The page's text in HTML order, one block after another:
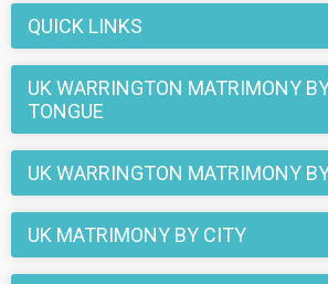
or religion. Whether you speak English,
any religion – Hindu, Sikh, Other Religion
Matrimonial Agency's extensive
backgrounds. A single login gives you
of eligible singles in UK Warrington.
Don't wait any longer! Create your profile
Matrimony today and take the first step
love story into forever happiness.
QUICK LINKS
UK WARRINGTON MATRIMONY
TONGUE
UK WARRINGTON MATRIMONY
UK MATRIMONY BY CITY